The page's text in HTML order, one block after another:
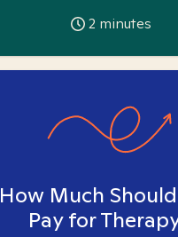
2 minutes
How Much
Pay for